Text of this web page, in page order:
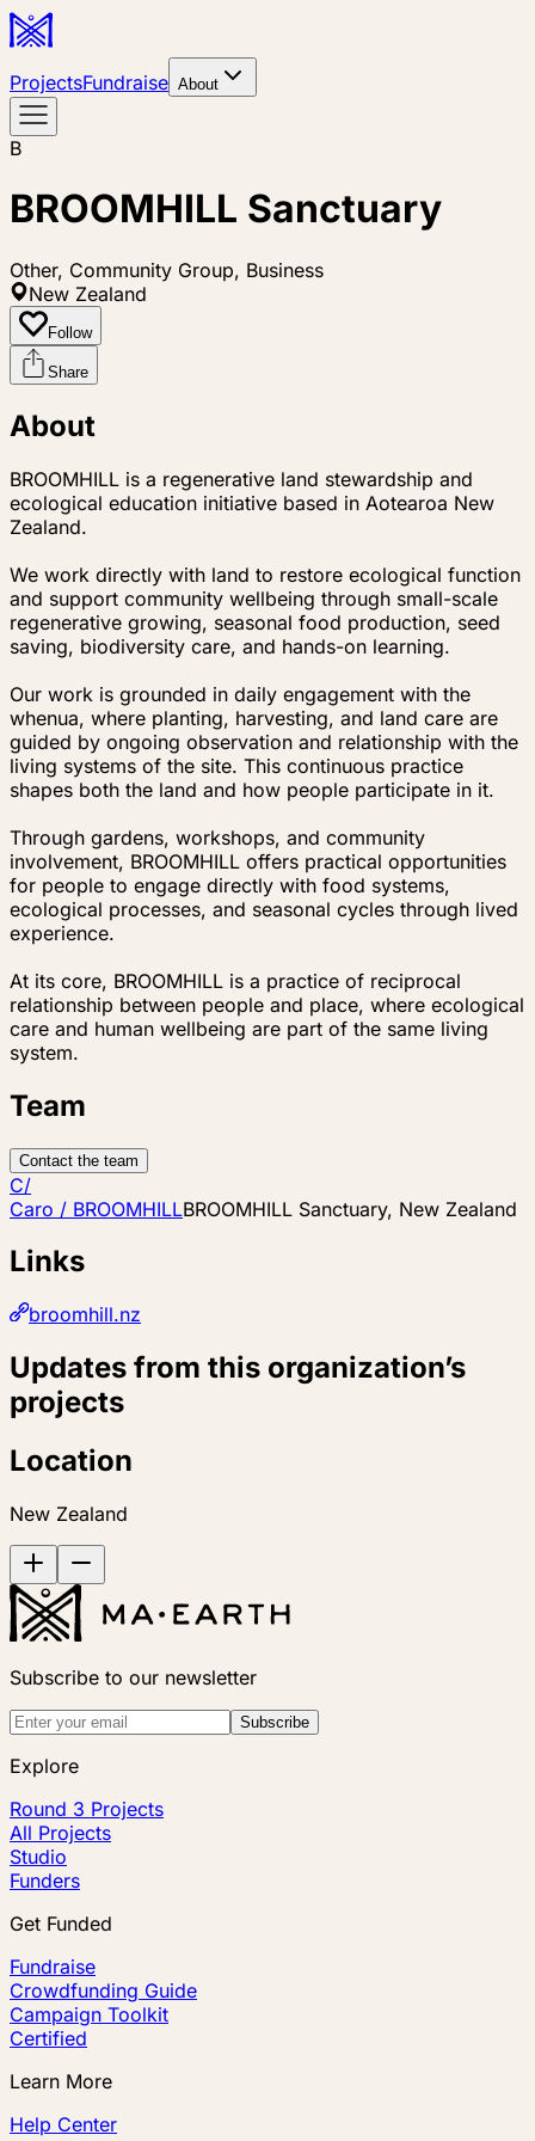
ProjectsFundraise About
B
BROOMHILL Sanctuary
Other, Community Group, Business
New Zealand
Follow
Share
About
BROOMHILL is a regenerative land stewardship and
ecological education initiative based in Aotearoa New
Zealand.
We work directly with land to restore ecological function
and support community wellbeing through small-scale
regenerative growing, seasonal food production, seed
saving, biodiversity care, and hands-on learning.
Our work is grounded in daily engagement with the
whenua, where planting, harvesting, and land care are
guided by ongoing observation and relationship with the
living systems of the site. This continuous practice
shapes both the land and how people participate in it.
Through gardens, workshops, and community
involvement, BROOMHILL offers practical opportunities
for people to engage directly with food systems,
ecological processes, and seasonal cycles through lived
experience.
At its core, BROOMHILL is a practice of reciprocal
relationship between people and place, where ecological
care and human wellbeing are part of the same living
system.
Team
Contact the team
C/
Caro / BROOMHILLBROOMHILL Sanctuary, New Zealand
Links
broomhill.nz
Updates from this organization’s
projects
Location
New Zealand
Subscribe to our newsletter
Subscribe
Explore
Round 3 Projects
All Projects
Studio
Funders
Get Funded
Fundraise
Crowdfunding Guide
Campaign Toolkit
Certified
Learn More
Help Center